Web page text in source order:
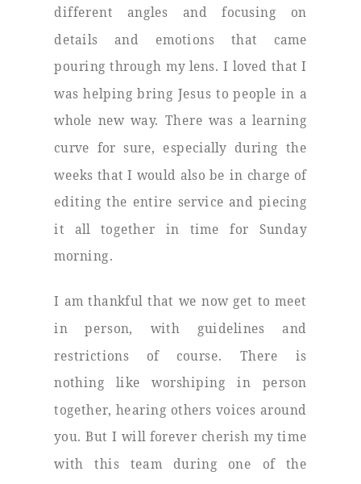
different angles and focusing on
details and emotions that came
pouring through my lens. I loved that I
was helping bring Jesus to people in a
whole new way. There was a learning
curve for sure, especially during the
weeks that I would also be in charge of
editing the entire service and piecing
it all together in time for Sunday
morning.
I am thankful that we now get to meet
in person, with guidelines and
restrictions of course. There is
nothing like worshiping in person
together, hearing others voices around
you. But I will forever cherish my time
with this team during one of the